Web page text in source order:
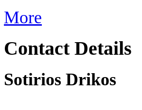
More
Contact Details
Sotirios Drikos